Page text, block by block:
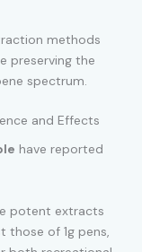
methods
preserving the
spectrum.
and Effects
have reported
potent extracts
those of 1g pens,